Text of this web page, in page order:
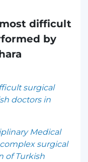
difficult
by
surgical
doctors in
Medical
surgical
of Turkish